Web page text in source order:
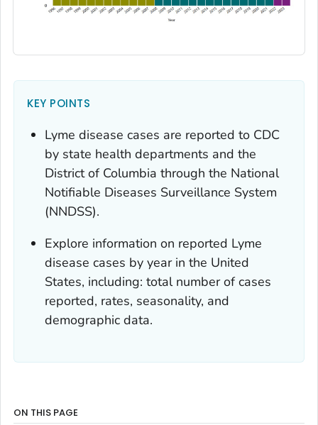
KEY POINTS
Lyme disease cases are reported to CDC
by state health departments and the
District of Columbia through the National
Notifiable Diseases Surveillance System
(NNDSS).
Explore information on reported Lyme
disease cases by year in the United
States, including: total number of cases
reported, rates, seasonality, and
demographic data.
ON THIS PAGE